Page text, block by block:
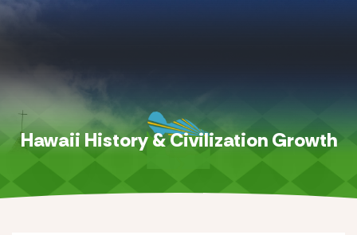
Hawaii History & Civilization Growth